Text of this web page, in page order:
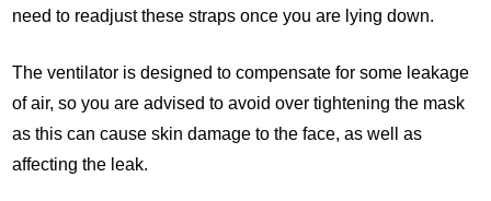
need to readjust these straps once you are lying down.
The ventilator is designed to compensate for some leakage
of air, so you are advised to avoid over tightening the mask
as this can cause skin damage to the face, as well as
affecting the leak.